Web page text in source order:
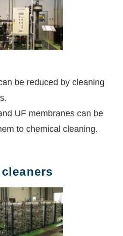
be reduced by cleaning
UF membranes can be
to chemical cleaning.